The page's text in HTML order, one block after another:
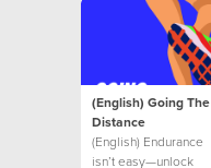
(English) Going The
Distance
(English) Endurance
isn’t easy—unlock